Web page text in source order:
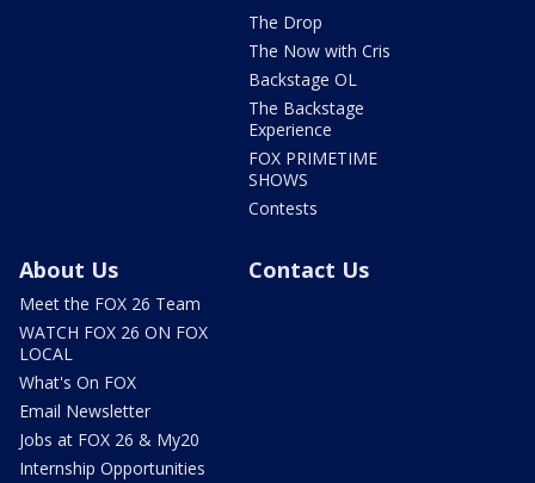
The Drop
The Now with Cris
Backstage OL
The Backstage
Experience
FOX PRIMETIME
SHOWS
Contests
About Us
Meet the FOX 26 Team
WATCH FOX 26 ON FOX
LOCAL
What's On FOX
Email Newsletter
Jobs at FOX 26 & My20
Internship Opportunities
Contact Us